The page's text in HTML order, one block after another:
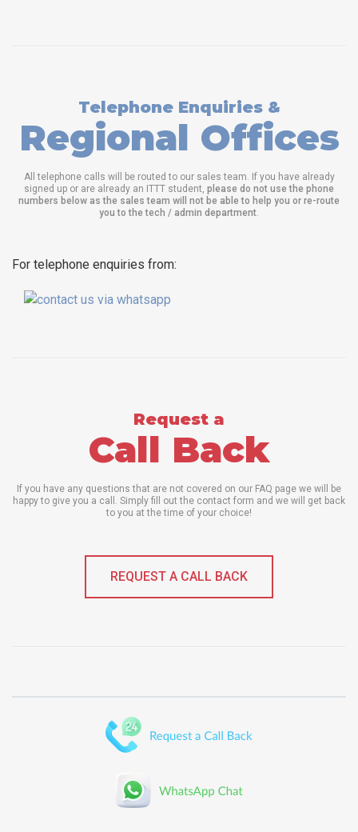
Telephone Enquiries &
Regional Offices
All telephone calls will be routed to our sales team. If you have already
signed up or are already an ITTT student, please do not use the phone
numbers below as the sales team will not be able to help you or re-route
you to the tech / admin department
For telephone enquiries from:
Request a
Call Back
If you have any questions that are not covered on our FAQ page we will be
happy to give you a call. Simply fill out the contact form and we will get back
to you at the time of your choice!
REQUEST A CALL BACK